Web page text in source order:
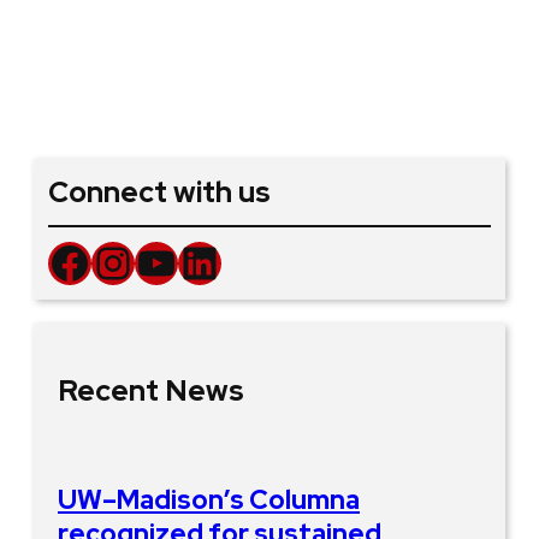
Connect with us
Facebook InstagramYouTube LinkedIn
Recent News
UW–Madison’s Columna